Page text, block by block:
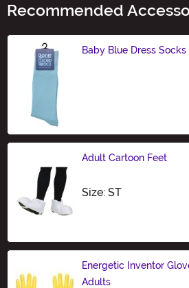
Recommended
Baby Blue Dress Socks
Adult Cartoon Feet
Size: STSize
Energetic Inventor
Adults